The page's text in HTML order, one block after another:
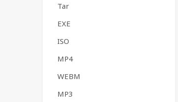
Tar
EXE
ISO
MP4
WEBM
MP3